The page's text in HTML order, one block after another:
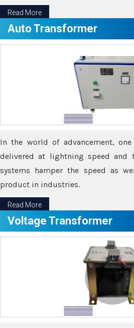
Read More
Auto Transformer
In the world of advancement,
delivered at lightning speed and
systems hamper the speed as
product in industries.
Read More
Voltage Transformer